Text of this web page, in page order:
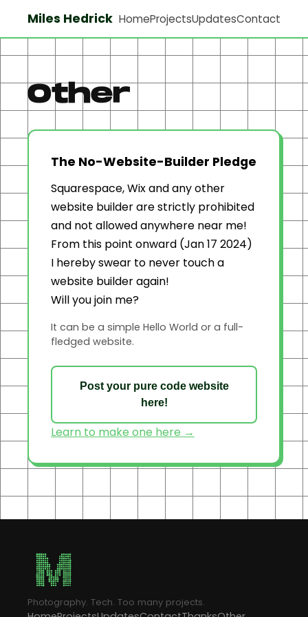
Miles Hedrick HomeProjectsUpdatesContact
Other
The No-Website-Builder Pledge
Squarespace, Wix and any other
website builder are strictly prohibited
and not allowed anywhere near me!
From this point onward (Jan 17 2024)
I hereby swear to never touch a
website builder again!
Will you join me?
It can be a simple Hello World or a full-
fledged website.
Post your pure code website
here!
Learn to make one here →
Photography. Tech. Too many projects.